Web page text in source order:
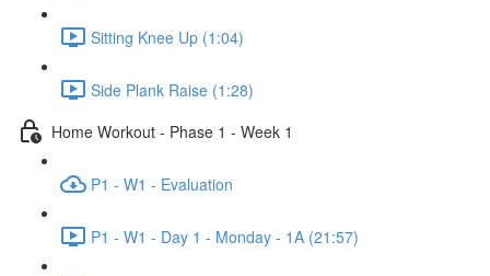
Sitting Knee Up (1:04)
Side Plank Raise (1:28)
Home Workout - Phase 1 - Week 1
P1 - W1 - Evaluation
P1 - W1 - Day 1 - Monday - 1A (21:57)